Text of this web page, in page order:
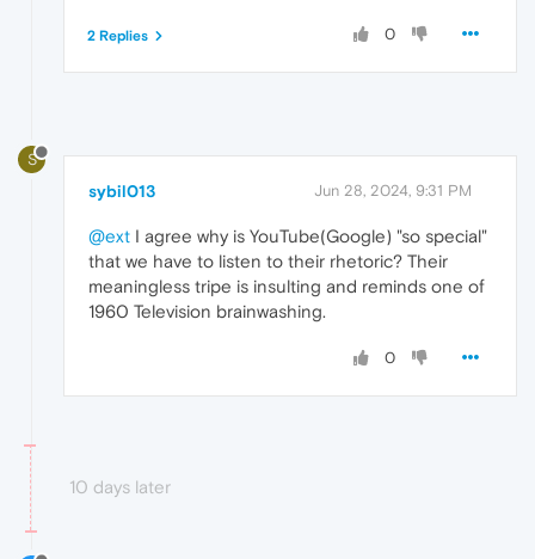
0
2 Replies
S
sybil013 Jun 28, 2024, 9:31 PM
@ext I agree why is YouTube(Google) "so special"
that we have to listen to their rhetoric? Their
meaningless tripe is insulting and reminds one of
1960 Television brainwashing.
0
10 days later